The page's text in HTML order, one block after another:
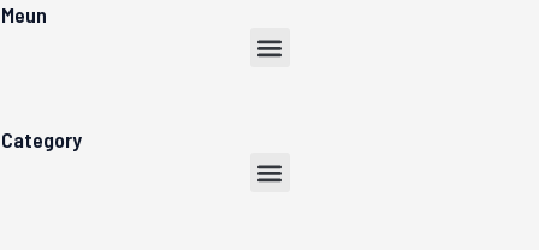
Meun
Menu
Category
Menu